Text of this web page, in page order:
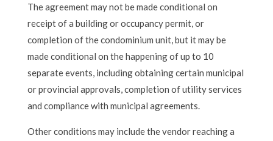
The agreement may not be made conditional on
receipt of a building or occupancy permit, or
completion of the condominium unit, but it may be
made conditional on the happening of up to 10
separate events, including obtaining certain municipal
or provincial approvals, completion of utility services
and compliance with municipal agreements.
Other conditions may include the vendor reaching a